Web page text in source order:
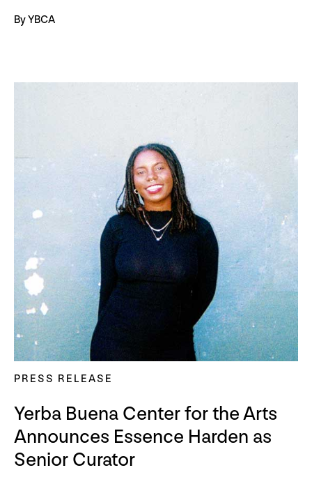
By YBCA
PRESS RELEASE
Yerba Buena Center for the Arts
Announces Essence Harden as
Senior Curator